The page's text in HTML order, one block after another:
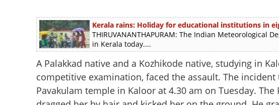
Kerala rains: Holiday for educational institutions in
THIRUVANANTHAPURAM: The Indian Meteorological
in Kerala today....
A Palakkad native and a Kozhikode native, studying in
competitive examination, faced the assault. The
Pavakulam temple in Kaloor at 4.30 am on Tuesday.